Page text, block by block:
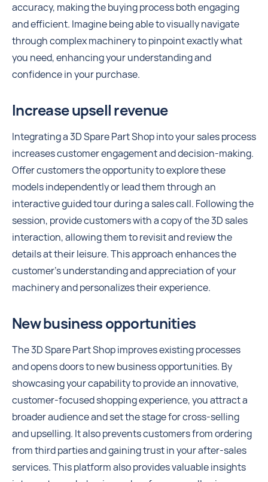
accuracy, making the buying process both engaging
and efficient. Imagine being able to visually navigate
through complex machinery to pinpoint exactly what
you need, enhancing your understanding and
confidence in your purchase.
Increase upsell revenue
Integrating a 3D Spare Part Shop into your sales process
increases customer engagement and decision-making.
Offer customers the opportunity to explore these
models independently or lead them through an
interactive guided tour during a sales call. Following the
session, provide customers with a copy of the 3D sales
interaction, allowing them to revisit and review the
details at their leisure. This approach enhances the
customer's understanding and appreciation of your
machinery and personalizes their experience.
New business opportunities
The 3D Spare Part Shop improves existing processes
and opens doors to new business opportunities. By
showcasing your capability to provide an innovative,
customer-focused shopping experience, you attract a
broader audience and set the stage for cross-selling
and upselling. It also prevents customers from ordering
from third parties and gaining trust in your after-sales
services. This platform also provides valuable insights